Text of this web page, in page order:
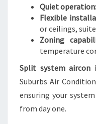
Quiet operation:
Flexible
or ceilings,
Zoning
temperature
Split system aircon
Suburbs Air
ensuring your
from day one.